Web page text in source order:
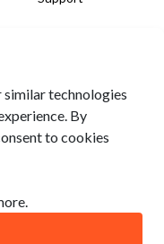
similar technologies
By
to cookies
Media